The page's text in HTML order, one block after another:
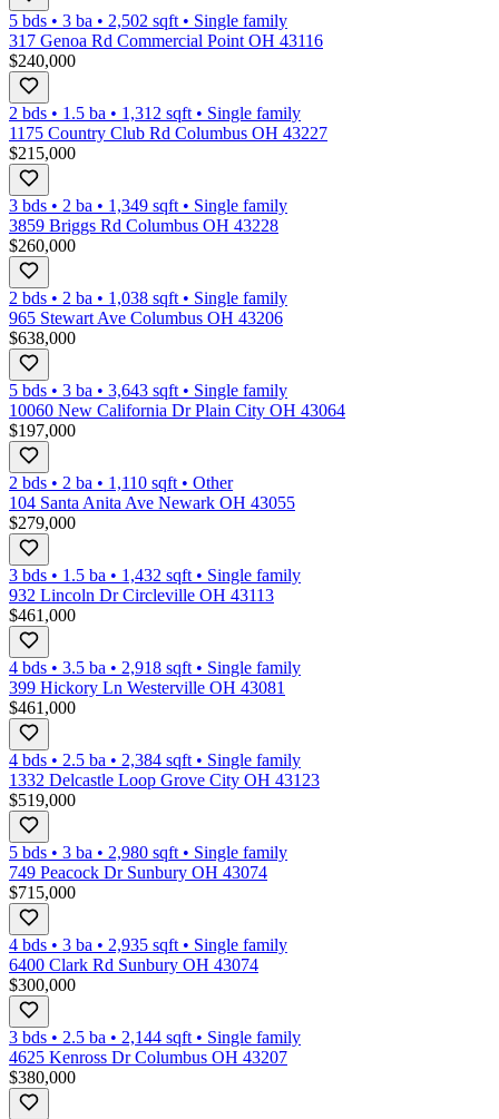
5 bds • 3 ba • 2,502 sqft • Single family
317 Genoa Rd Commercial Point OH 43116
$240,000
2 bds • 1.5 ba • 1,312 sqft • Single family
1175 Country Club Rd Columbus OH 43227
$215,000
3 bds • 2 ba • 1,349 sqft • Single family
3859 Briggs Rd Columbus OH 43228
$260,000
2 bds • 2 ba • 1,038 sqft • Single family
965 Stewart Ave Columbus OH 43206
$638,000
5 bds • 3 ba • 3,643 sqft • Single family
10060 New California Dr Plain City OH 43064
$197,000
2 bds • 2 ba • 1,110 sqft • Other
104 Santa Anita Ave Newark OH 43055
$279,000
3 bds • 1.5 ba • 1,432 sqft • Single family
932 Lincoln Dr Circleville OH 43113
$461,000
4 bds • 3.5 ba • 2,918 sqft • Single family
399 Hickory Ln Westerville OH 43081
$461,000
4 bds • 2.5 ba • 2,384 sqft • Single family
1332 Delcastle Loop Grove City OH 43123
$519,000
5 bds • 3 ba • 2,980 sqft • Single family
749 Peacock Dr Sunbury OH 43074
$715,000
4 bds • 3 ba • 2,935 sqft • Single family
6400 Clark Rd Sunbury OH 43074
$300,000
3 bds • 2.5 ba • 2,144 sqft • Single family
4625 Kenross Dr Columbus OH 43207
$380,000